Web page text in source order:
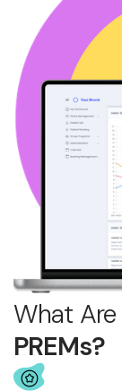
What Are
PREMs?